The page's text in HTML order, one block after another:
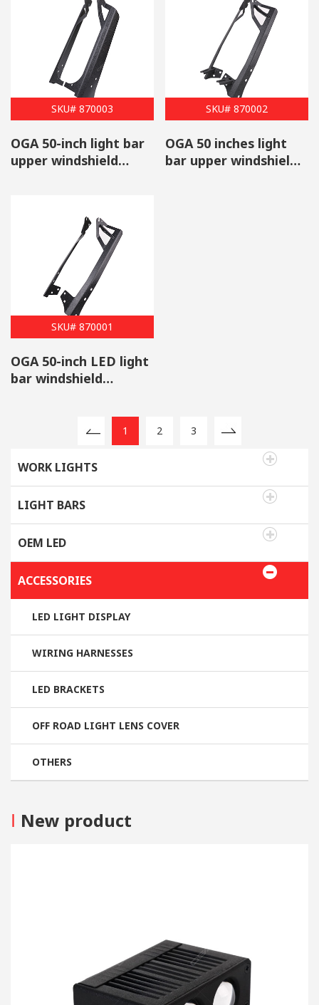
SKU# 870003
OGA 50-inch light bar
upper windshield
SKU# 870002
OGA 50 inches light
bar upper windshield
SKU# 870001
OGA 50-inch LED light
bar windshield
1 2 3
WORK LIGHTS
LIGHT BARS
OEM LED
ACCESSORIES
LED LIGHT DISPLAY
WIRING HARNESSES
LED BRACKETS
OFF ROAD LIGHT LENS COVER
OTHERS
I New product